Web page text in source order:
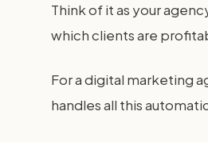
Think of it as your
which clients are
For a digital marketing
handles all this